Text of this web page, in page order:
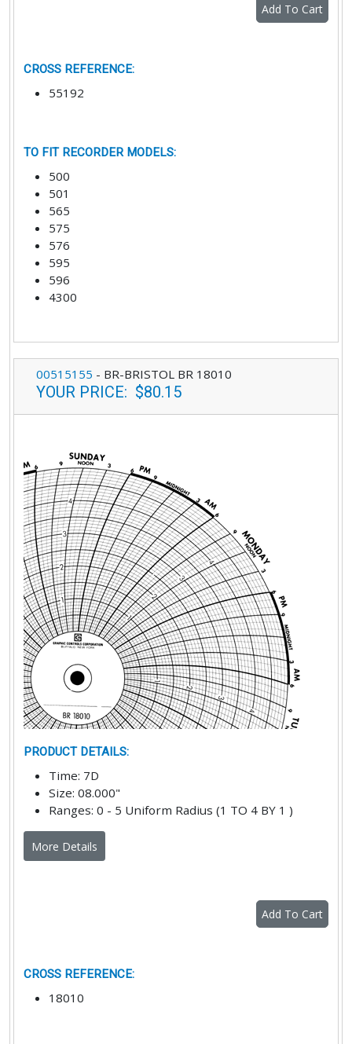
Add To Cart
CROSS REFERENCE:
55192
TO FIT RECORDER MODELS:
500
501
565
575
576
595
596
4300
00515155 - BR-BRISTOL BR 18010
YOUR PRICE: $80.15
PRODUCT DETAILS:
Time: 7D
Size: 08.000"
Ranges: 0 - 5 Uniform Radius (1 TO 4 BY 1 )
More Details
Add To Cart
CROSS REFERENCE:
18010